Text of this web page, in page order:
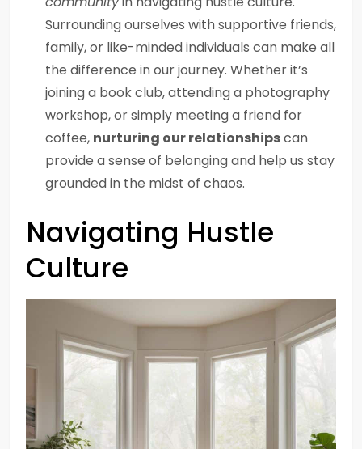
Surrounding ourselves with supportive friends,
family, or like-minded individuals can make all
the difference in our journey. Whether it’s
joining a book club, attending a photography
workshop, or simply meeting a friend for
coffee, nurturing our relationshipscan
provide a sense of belonging and help us stay
grounded in the midst of chaos.
Navigating Hustle
Culture